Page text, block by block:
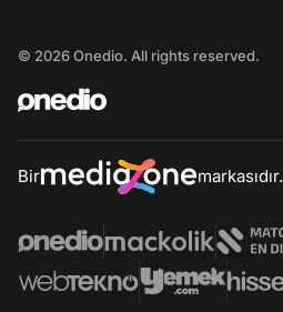
© 2026 Onedio. All rights reserved.
Bir markasıdır.